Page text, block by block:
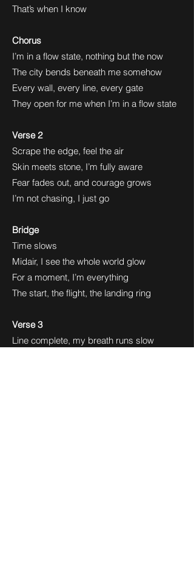
That’s when I know
Chorus
I’m in a flow state, nothing but the now
The city bends beneath me somehow
Every wall, every line, every gate
They open for me when I’m in a flow state
Verse 2
Scrape the edge, feel the air
Skin meets stone, I’m fully aware
Fear fades out, and courage grows
I’m not chasing, I just go
Bridge
Time slows
Midair, I see the whole world glow
For a moment, I’m everything
The start, the flight, the landing ring
Verse 3
Line complete, my breath runs slow